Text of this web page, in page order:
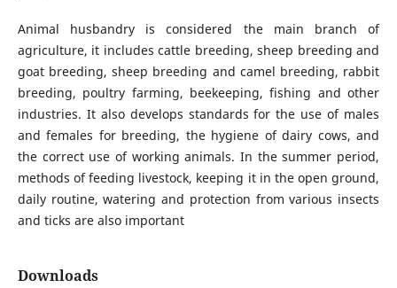
Animal husbandry is considered the main branch of
agriculture, it includes cattle breeding, sheep breeding and
goat breeding, sheep breeding and camel breeding, rabbit
breeding, poultry farming, beekeeping, fishing and other
industries. It also develops standards for the use of males
and females for breeding, the hygiene of dairy cows, and
the correct use of working animals. In the summer period,
methods of feeding livestock, keeping it in the open ground,
daily routine, watering and protection from various insects
and ticks are also important
Downloads